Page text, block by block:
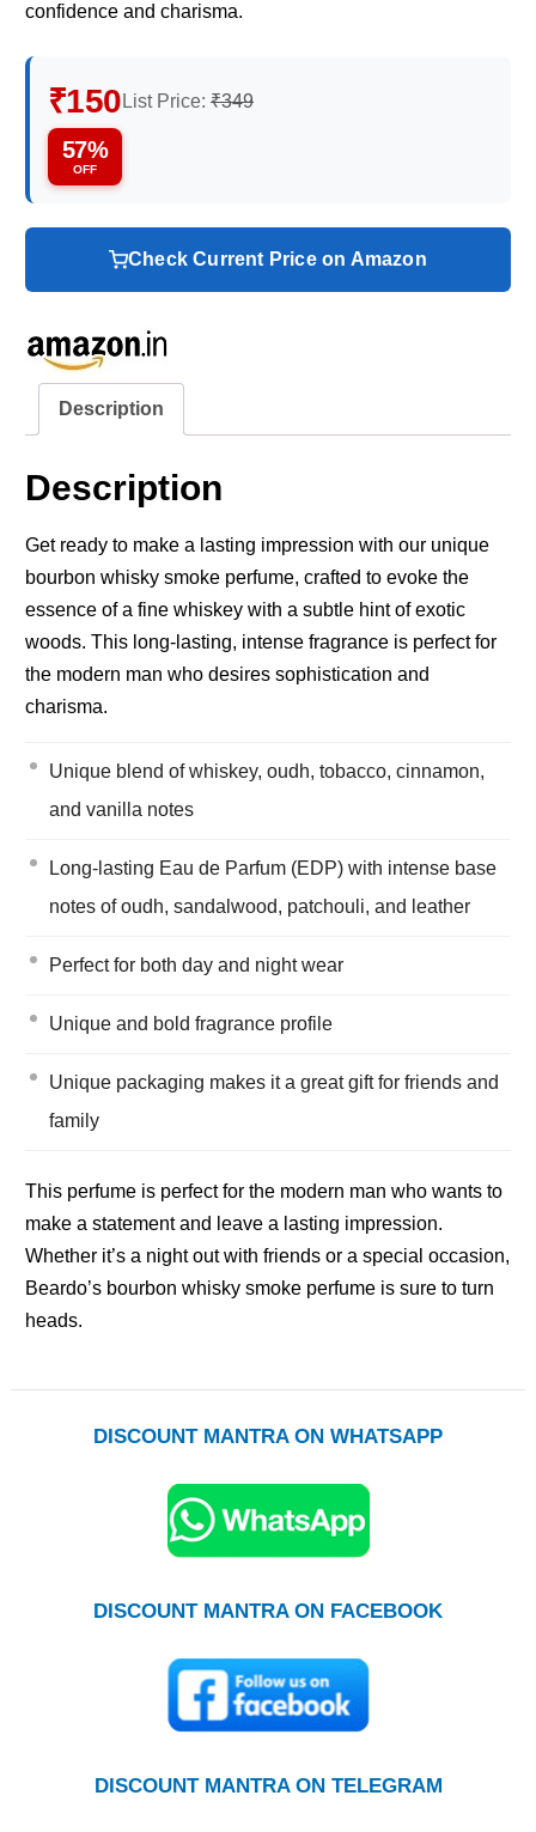
confidence and charisma.
₹150 List Price: ₹349
57%
OFF
Check Current Price on Amazon
Description
Description
Get ready to make a lasting impression with our unique
bourbon whisky smoke perfume, crafted to evoke the
essence of a fine whiskey with a subtle hint of exotic
woods. This long-lasting, intense fragrance is perfect for
the modern man who desires sophistication and
charisma.
Unique blend of whiskey, oudh, tobacco, cinnamon,
and vanilla notes
Long-lasting Eau de Parfum (EDP) with intense base
notes of oudh, sandalwood, patchouli, and leather
Perfect for both day and night wear
Unique and bold fragrance profile
Unique packaging makes it a great gift for friends and
family
This perfume is perfect for the modern man who wants to
make a statement and leave a lasting impression.
Whether it’s a night out with friends or a special occasion,
Beardo’s bourbon whisky smoke perfume is sure to turn
heads.
DISCOUNT MANTRA ON WHATSAPP
DISCOUNT MANTRA ON FACEBOOK
DISCOUNT MANTRA ON TELEGRAM